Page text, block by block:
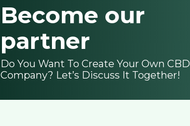
Become our
partner
Do You Want To Create Your Own CBD
Company? Let’s Discuss It Together!